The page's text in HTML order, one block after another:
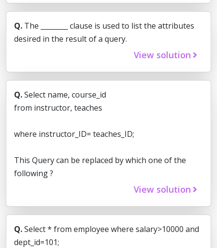
Q. The ________ clause is used to list the attributes
desired in the result of a query.
View solution
Q.Select name, course_id
from instructor, teaches
where instructor_ID= teaches_ID;
This Query can be replaced by which one of the
following ?
View solution
Q.Select * from employee where salary>10000 and
dept_id=101;